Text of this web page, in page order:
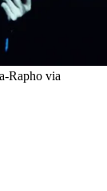
Rapho via